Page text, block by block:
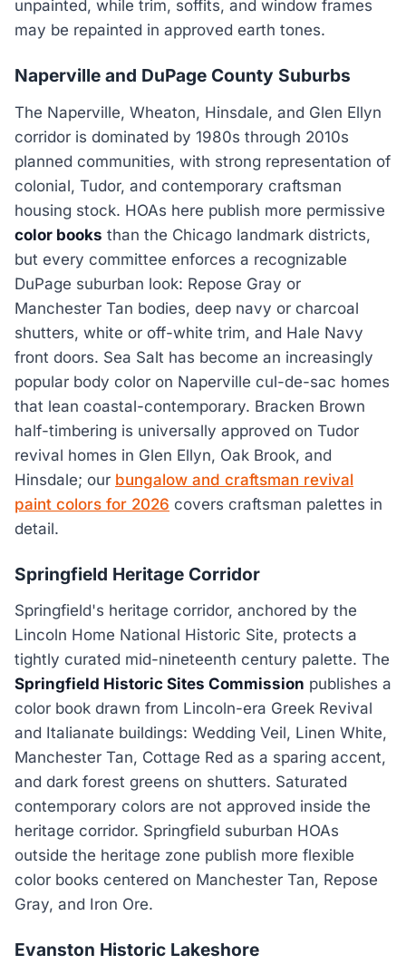
unpainted, while trim, soffits, and window frames
may be repainted in approved earth tones.
Naperville and DuPage County Suburbs
The Naperville, Wheaton, Hinsdale, and Glen Ellyn
corridor is dominated by 1980s through 2010s
planned communities, with strong representation of
colonial, Tudor, and contemporary craftsman
housing stock. HOAs here publish more permissive
color books than the Chicago landmark districts,
but every committee enforces a recognizable
DuPage suburban look: Repose Gray or
Manchester Tan bodies, deep navy or charcoal
shutters, white or off-white trim, and Hale Navy
front doors. Sea Salt has become an increasingly
popular body color on Naperville cul-de-sac homes
that lean coastal-contemporary. Bracken Brown
half-timbering is universally approved on Tudor
revival homes in Glen Ellyn, Oak Brook, and
Hinsdale; our bungalow and craftsman revival
paint colors for 2026 covers craftsman palettes in
detail.
Springfield Heritage Corridor
Springfield's heritage corridor, anchored by the
Lincoln Home National Historic Site, protects a
tightly curated mid-nineteenth century palette. The
Springfield Historic Sites Commission publishes a
color book drawn from Lincoln-era Greek Revival
and Italianate buildings: Wedding Veil, Linen White,
Manchester Tan, Cottage Red as a sparing accent,
and dark forest greens on shutters. Saturated
contemporary colors are not approved inside the
heritage corridor. Springfield suburban HOAs
outside the heritage zone publish more flexible
color books centered on Manchester Tan, Repose
Gray, and Iron Ore.
Evanston Historic Lakeshore